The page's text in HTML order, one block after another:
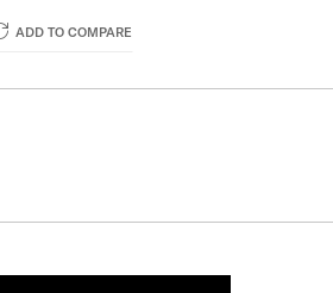
ADD TO COMPARE